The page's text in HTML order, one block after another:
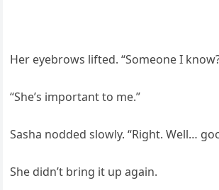
Her eyebrows lifted. “Someone I
“She’s important to me.”
Sasha nodded slowly. “Right. Well…
She didn’t bring it up again.